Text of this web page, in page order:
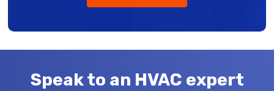
Speak to an HVAC expert